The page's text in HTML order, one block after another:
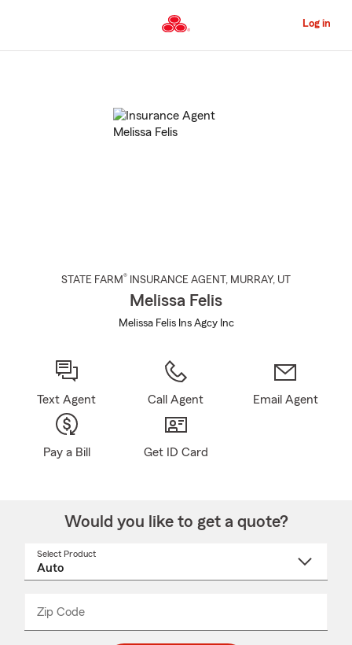
to
Content
Log in
STATE FARM® INSURANCE AGENT , MURRAY, UT
Melissa Felis
Melissa Felis Ins Agcy Inc
Text Agent Call Agent Email Agent
Pay a Bill Get ID Card
Would you like to get a quote?
Select Product
Zip Code
_____